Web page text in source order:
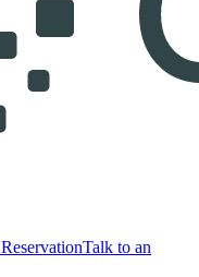
Talk to an